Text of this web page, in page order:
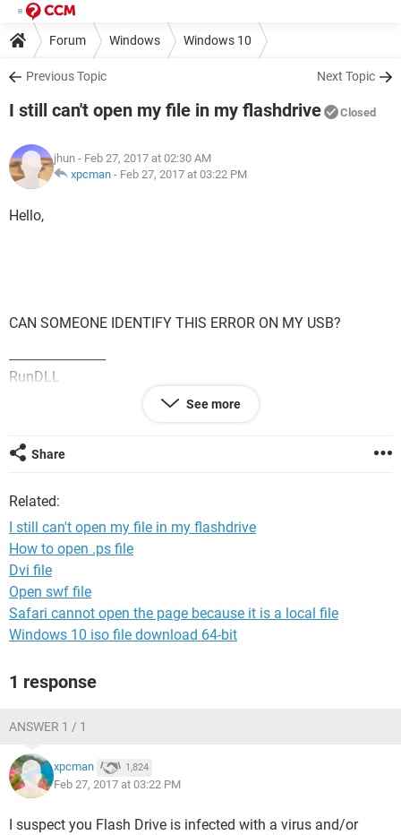
Forum Windows Windows 10
Previous Topic Next Topic
I still can't open my file in my flashdrive Closed
jhun - Feb 27, 2017 at 02:30 AM
xpcman - Feb 27, 2017 at 03:22 PM
Hello,
CAN SOMEONE IDENTIFY THIS ERROR ON MY USB?
---------------------------
RunDLL
There was a problem starting
2IIYom
---------------------------
OK
---------------------------
See more
Share
Related:
I still can't open my file in my flashdrive
How to open .ps file
Dvi file
Open swf file
Safari cannot open the page because it is a local file
Windows 10 iso file download 64-bit
1 response
ANSWER 1 / 1
xpcman 1,824
Feb 27, 2017 at 03:22 PM
I suspect you Flash Drive is infected with a virus and/or